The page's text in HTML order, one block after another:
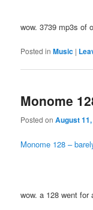
wow. 3739 mp3s of
Posted in Music |
Monome
Posted onAugust
Monome 128 –
wow. a 128 went for